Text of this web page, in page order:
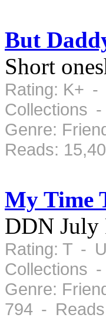
But
Short
Rating: K+ -
Collections
Genre:
Reads:
My Time
DDN July
Rating: T -
Collections
Genre:
794 -